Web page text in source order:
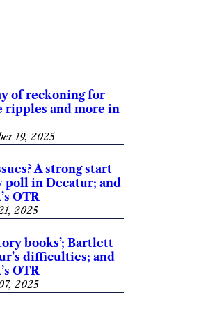
of reckoning for
ripples and more in
19, 2025
A strong start
poll in Decatur; and
OTR
2025
books’; Bartlett
difficulties; and
OTR
2025